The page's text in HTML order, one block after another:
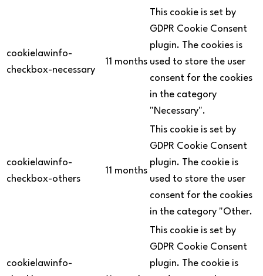
cookielawinfo-
checkbox-necessary
11 months
This cookie is set by
GDPR Cookie Consent
plugin. The cookies is
used to store the user
consent for the cookies
in the category
"Necessary".
cookielawinfo-
checkbox-others
11 months
This cookie is set by
GDPR Cookie Consent
plugin. The cookie is
used to store the user
consent for the cookies
in the category "Other.
cookielawinfo-
This cookie is set by
GDPR Cookie Consent
plugin. The cookie is